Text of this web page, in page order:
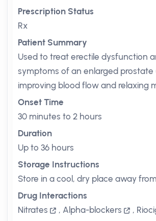
Prescription Status
Rx
Patient Summary
Used to treat erectile dysfunction
symptoms of an enlarged prostate
improving blood flow and relaxing
Onset Time
30 minutes to 2 hours
Duration
Up to 36 hours
Storage Instructions
Store in a cool, dry place away
Drug Interactions
Nitrates
, Alpha-blockers ,